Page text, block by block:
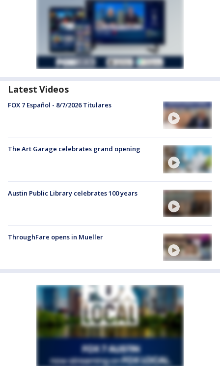
Latest Videos
FOX 7 Español - 8/7/2026 Titulares
The Art Garage celebrates grand opening
Austin Public Library celebrates 100 years
ThroughFare opens in Mueller